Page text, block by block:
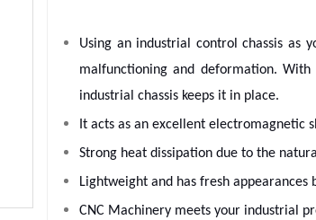
Using an industrial control chassis as
malfunctioning and deformation.
industrial chassis keeps it in place.
It acts as an excellent electromagnetic
Strong heat dissipation due to the
Lightweight and has fresh appearances
CNC Machinery meets your industrial